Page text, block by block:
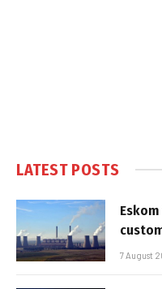
LATEST POSTS
7 August